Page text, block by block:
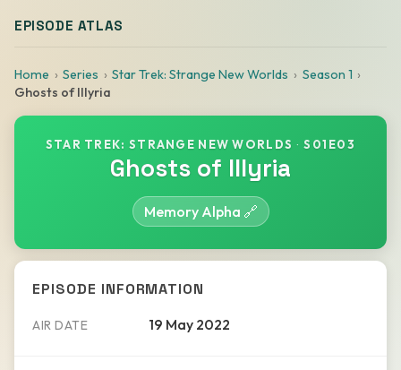
EPISODE ATLAS
Home Series Star Trek: Strange New Worlds
Season 1
Ghosts of Illyria
STAR TREK: STRANGE NEW WORLDS · S01E03
Ghosts of Illyria
Memory Alpha 🔗
EPISODE INFORMATION
AIR DATE 19 May 2022